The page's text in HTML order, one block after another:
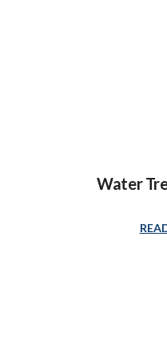
Water